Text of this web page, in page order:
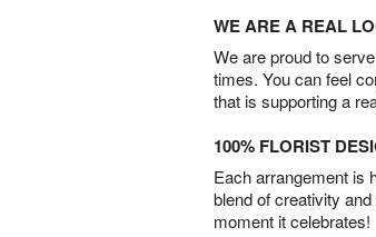
WE ARE A REAL
We are proud to
times. You can feel
that is supporting a
100% FLORIST
Each arrangement is
blend of creativity
moment it celebrates!